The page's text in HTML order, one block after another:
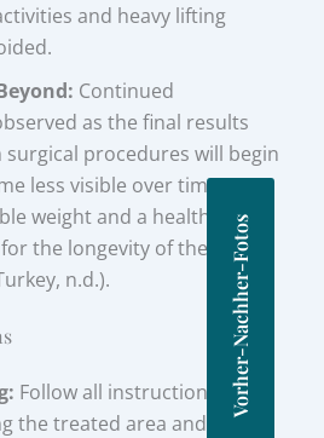
and heavy lifting
Continued
as the final results
surgical procedures will begin
less visible over time.
weight and a healthy
the longevity of the results
n.d.).
Follow all instructions
the treated area and
Vorher-Nachher-Fotos